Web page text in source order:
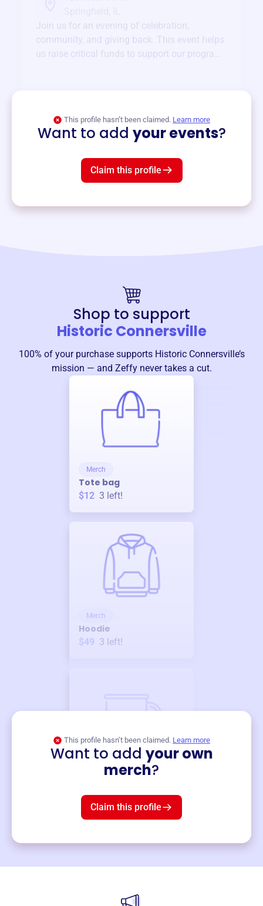
Join us for an evening of celebration,
community, and giving back. This event helps
us raise critical funds to support our programs
This profile hasn’t been claimed. Learn more
Want to add your events?
Claim this profile
Shop to support
Historic Connersville
100% of your purchase supports Historic Connersville’s
mission — and Zeffy never takes a cut.
Merch
Tote bag
$12 3 left!
Merch
Hoodie
$49 3 left!
This profile hasn’t been claimed. Learn more
Want to add your own
merch?
Claim this profile